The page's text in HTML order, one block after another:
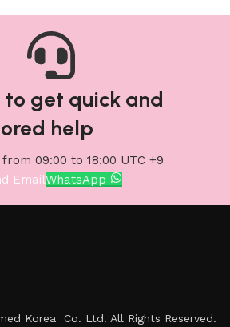
to get quick and
help
09:00 to 18:00 UTC +9
EmailWhatsApp
Korea Co. Ltd. All Rights Reserved.